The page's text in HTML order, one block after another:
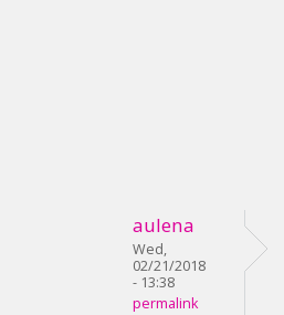
aulena
Wed,
02/21/2018
- 13:38
permalink